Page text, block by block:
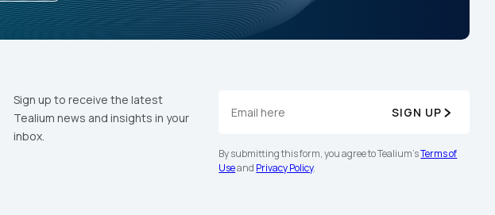
Sign up to receive the latest
Tealium news and insights in your
inbox.
SIGN UP
By submitting this form, you agree to Tealium'sTerms of
Useand Privacy Policy.